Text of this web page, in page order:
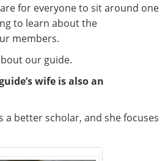
for everyone to sit around one
to learn about the
members.
our guide.
wife is also an
a better scholar, and she focuses